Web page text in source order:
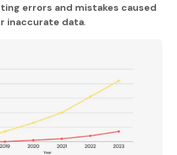
errors and mistakes caused
inaccurate data.